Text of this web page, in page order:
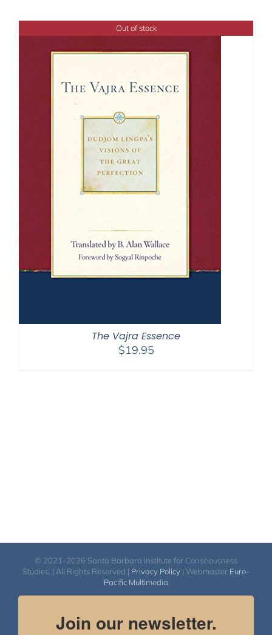
Out of stock
The Vajra Essence
$19.95
© 2021-2026 Santa Barbara Institute for Consciousness
Studies. | All Rights Reserved | Privacy Policy | Webmaster Euro-
Pacific Multimedia
Join our newsletter.